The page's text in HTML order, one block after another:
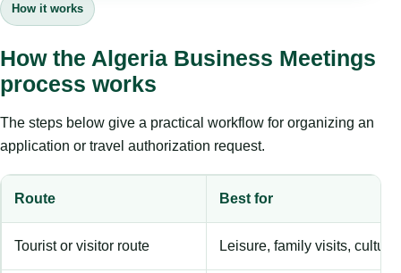
How it works
How the Algeria Business Meetings
process works
The steps below give a practical workflow for organizing an
application or travel authorization request.
Route Best for
Tourist or visitor route Leisure, family visits,